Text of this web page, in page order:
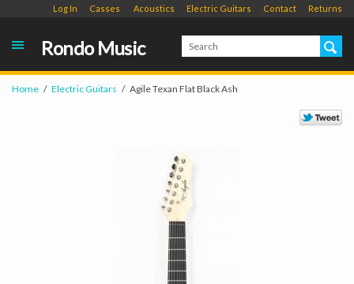
Log In Casses Acoustics Electric Guitars Contact Returns
Rondo Music
Home Electric Guitars Agile Texan Flat Black Ash